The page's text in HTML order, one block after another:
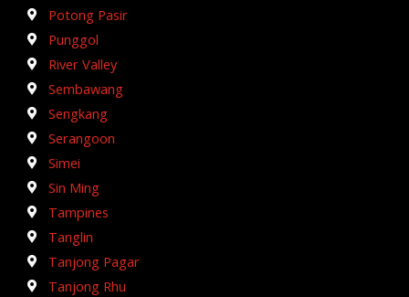
Potong Pasir
Punggol
River Valley
Sembawang
Sengkang
Serangoon
Simei
Sin Ming
Tampines
Tanglin
Tanjong Pagar
Tanjong Rhu